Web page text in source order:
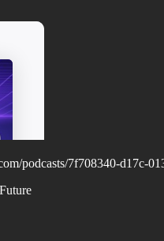
podcasts/7f708340-d17c-